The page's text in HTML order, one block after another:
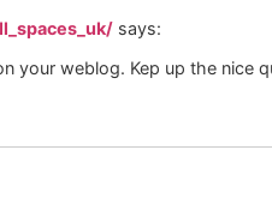
says:
your weblog. Kep up the nice